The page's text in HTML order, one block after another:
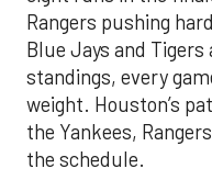
the Yankees,
the schedule.
If there’s a silver
life, it’s the rotation.
strong series against